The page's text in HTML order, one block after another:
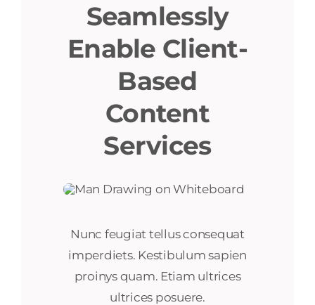
Seamlessly
Enable Client-
Based
Content
Services
Nunc feugiat tellus consequat
imperdiets. Kestibulum sapien
proinys quam. Etiam ultrices
ultrices posuere.